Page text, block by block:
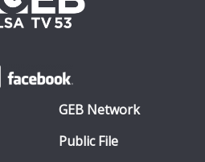
GEB Network
Public File